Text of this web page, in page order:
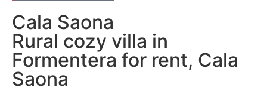
Cala Saona
Rural cozy villa in
Formentera for rent, Cala
Saona